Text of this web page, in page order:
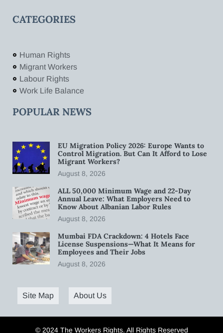
CATEGORIES
Human Rights
Migrant Workers
Labour Rights
Work Life Balance
POPULAR NEWS
EU Migration Policy 2026: Europe Wants to
Control Migration. But Can It Afford to Lose
Migrant Workers?
August 8, 2026
ALL 50,000 Minimum Wage and 22-Day
Annual Leave: What Employers Need to
Know About Albanian Labor Rules
August 8, 2026
Mumbai FDA Crackdown: 4 Hotels Face
License Suspensions—What It Means for
Employees and Their Jobs
August 8, 2026
Site Map About Us
© 2024 The Workers Rights. All Rights Reserved